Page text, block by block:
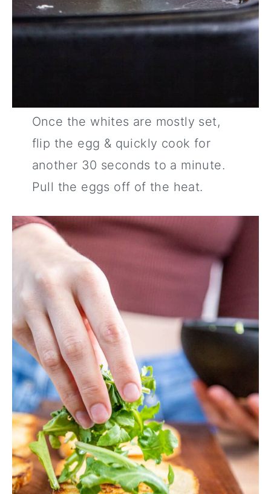
Once the whites are mostly set,
flip the egg & quickly cook for
another 30 seconds to a minute.
Pull the eggs off of the heat.